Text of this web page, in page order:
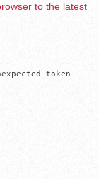
to the latest
token